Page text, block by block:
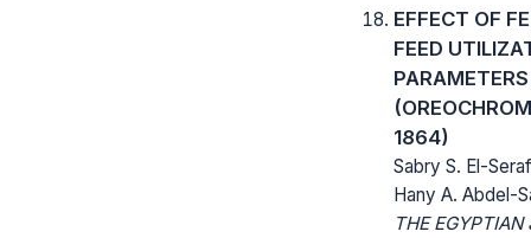
EFFECT OF
FEED
1864)
Sabry S. El-
Hany A. Abdel-
THE